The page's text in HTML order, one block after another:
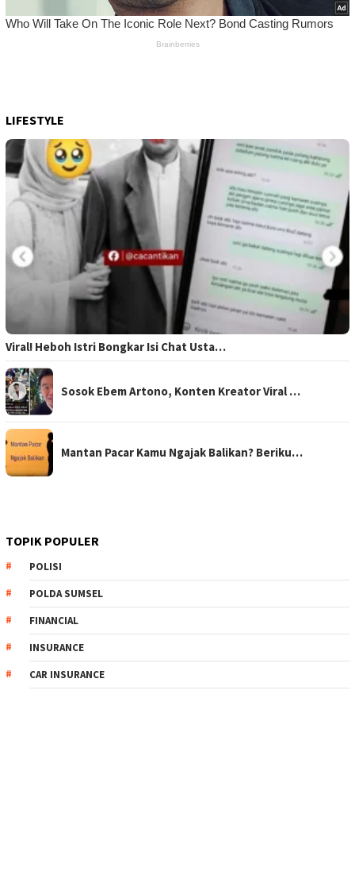
LIFESTYLE
Viral! Heboh Istri Bongkar Isi Chat Usta…
Sosok Ebem Artono, Konten Kreator Viral …
Mantan Pacar Kamu Ngajak Balikan? Beriku…
TOPIK POPULER
POLISI
POLDA SUMSEL
FINANCIAL
INSURANCE
CAR INSURANCE